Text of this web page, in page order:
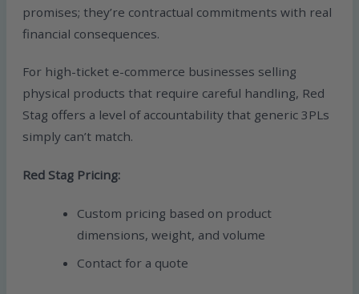
promises; they’re contractual commitments with real
financial consequences.
For high-ticket e-commerce businesses selling
physical products that require careful handling, Red
Stag offers a level of accountability that generic 3PLs
simply can’t match.
Red Stag Pricing:
Custom pricing based on product
dimensions, weight, and volume
Contact for a quote